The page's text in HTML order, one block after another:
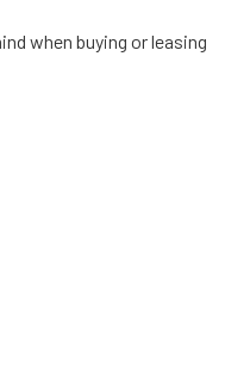
when buying or leasing